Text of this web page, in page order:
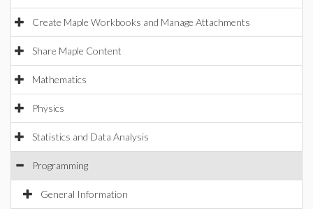
Create Maple Workbooks and Manage Attachments
Share Maple Content
Mathematics
Physics
Statistics and Data Analysis
Programming
General Information